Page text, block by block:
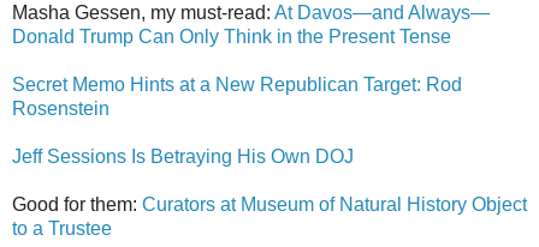
Masha Gessen, my must-read: At Davos—and Always—
Donald Trump Can Only Think in the Present Tense
Secret Memo Hints at a New Republican Target: Rod
Rosenstein
Jeff Sessions Is Betraying His Own DOJ
Good for them: Curators at Museum of Natural History Object
to a Trustee